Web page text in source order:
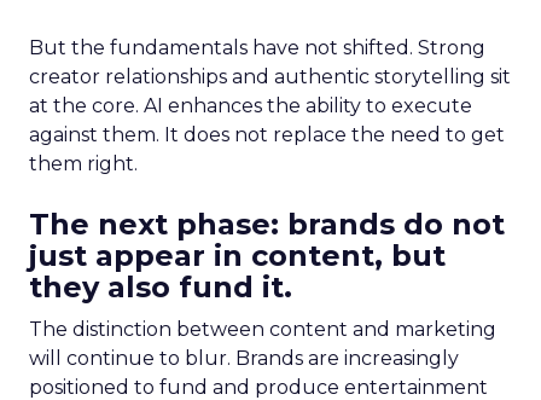
But the fundamentals have not shifted. Strong
creator relationships and authentic storytelling sit
at the core. AI enhances the ability to execute
against them. It does not replace the need to get
them right.
The next phase: brands do not
just appear in content, but
they also fund it.
The distinction between content and marketing
will continue to blur. Brands are increasingly
positioned to fund and produce entertainment